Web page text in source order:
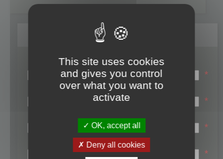
Register
Login name:
*
Email:
*
First name:
*
Last name:
*
This site uses cookies
and gives you control
over what you want to
activate
OK, accept all
Deny all cookies